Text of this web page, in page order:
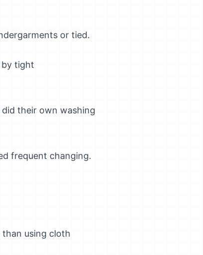
or tied.
by tight
did their own washing
frequent changing.
than using cloth